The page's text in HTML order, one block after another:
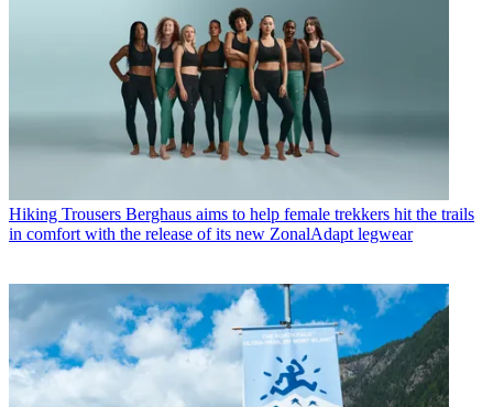
Hiking Trousers Berghaus aims to help female trekkers hit the trails
in comfort with the release of its new ZonalAdapt legwear